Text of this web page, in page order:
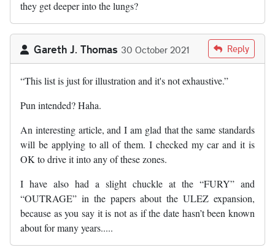
they get deeper into the lungs?
Gareth J. Thomas 30 October 2021 Reply
“This list is just for illustration and it's not exhaustive.”
Pun intended? Haha.
An interesting article, and I am glad that the same standards
will be applying to all of them. I checked my car and it is
OK to drive it into any of these zones.
I have also had a slight chuckle at the “FURY” and
“OUTRAGE” in the papers about the ULEZ expansion,
because as you say it is not as if the date hasn’t been known
about for many years.....